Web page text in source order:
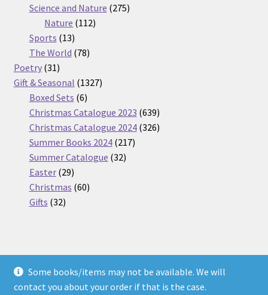
Some books/items may not be available. We will
contact you about your order if that is the case.
Science and Nature 275275
Nature 112112
Sports 1313
products
The World 7878
Poetry 3131
products
Gift & Seasonal 13271327
Boxed Sets 66
products
Christmas Catalogue 2023 639639
products
Christmas Catalogue 2024 326326
Summer Books 2024 217217
Summer Catalogue 3232
Easter 2929
products
Christmas 6060
Gifts 3232
© Nickel Books 2026
Terms and Conditions
Built with WooCommerce